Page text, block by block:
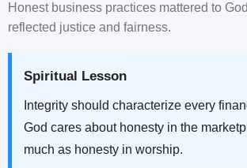
Honest business practices mattered to
reflected justice and fairness.
Spiritual Lesson
Integrity should characterize every
God cares about honesty in the
much as honesty in worship.